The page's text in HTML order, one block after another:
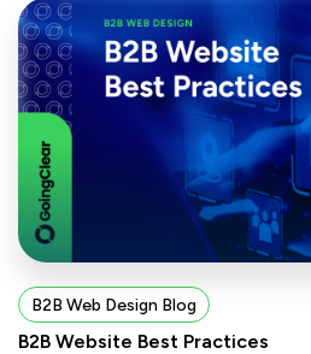
B2B Web Design Blog
B2B Website Best Practices